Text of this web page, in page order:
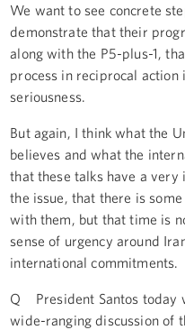
We want to see concrete
demonstrate that their
along with the P5-plus-1,
process in reciprocal
seriousness.
But again, I think what the
believes and what the
that these talks have a
the issue, that there is
with them, but that time is
sense of urgency around
international commitments.
Q President Santos today
wide-ranging discussion of